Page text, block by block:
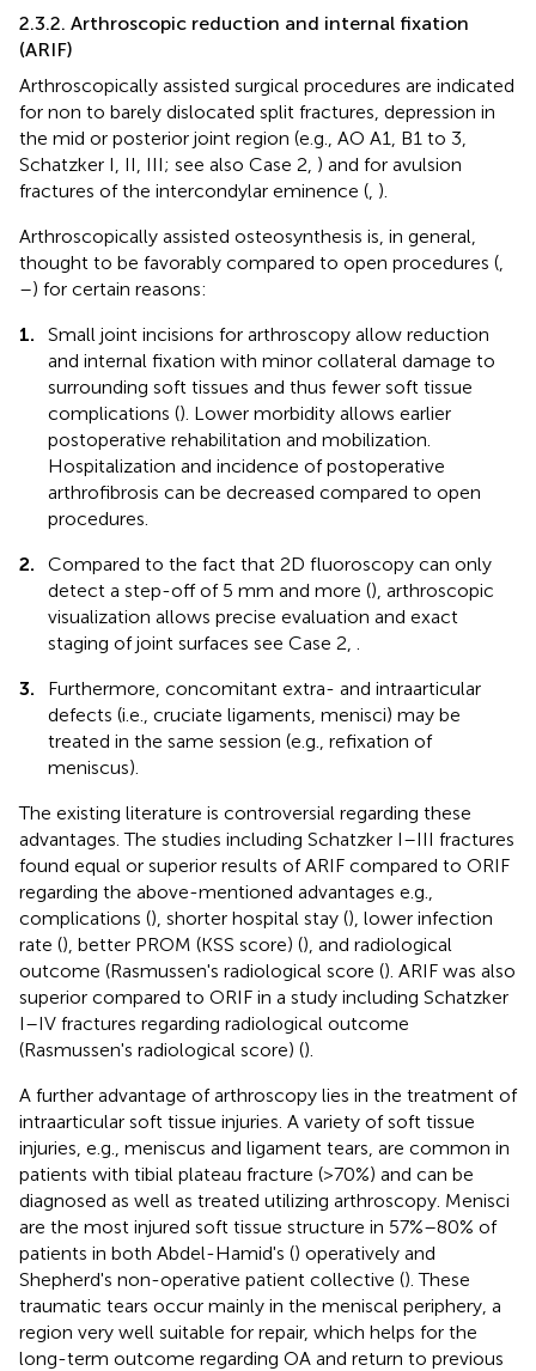
2.3.2. Arthroscopic reduction and internal fixation
(ARIF)
Arthroscopically assisted surgical procedures are indicated
for non to barely dislocated split fractures, depression in
the mid or posterior joint region (e.g., AO A1, B1 to 3,
Schatzker I, II, III; see also Case 2, ) and for avulsion
fractures of the intercondylar eminence ( ).
Arthroscopically assisted osteosynthesis is, in general,
thought to be favorably compared to open procedures (
–) for certain reasons:
1.
Small joint incisions for arthroscopy allow reduction
and internal fixation with minor collateral damage to
surrounding soft tissues and thus fewer soft tissue
complications (). Lower morbidity allows earlier
postoperative rehabilitation and mobilization.
Hospitalization and incidence of postoperative
arthrofibrosis can be decreased compared to open
procedures.
2.
Compared to the fact that 2D fluoroscopy can only
detect a step-off of 5 mm and more (), arthroscopic
visualization allows precise evaluation and exact
staging of joint surfaces see Case 2,
3.
Furthermore, concomitant extra- and intraarticular
defects (i.e., cruciate ligaments, menisci) may be
treated in the same session (e.g., refixation of
meniscus).
The existing literature is controversial regarding these
advantages. The studies including Schatzker I–III fractures
found equal or superior results of ARIF compared to ORIF
regarding the above-mentioned advantages e.g.,
complications (), shorter hospital stay (), lower infection
rate (), better PROM (KSS score) (), and radiological
outcome (Rasmussen's radiological score (). ARIF was also
superior compared to ORIF in a study including Schatzker
I–IV fractures regarding radiological outcome
(Rasmussen's radiological score) ().
A further advantage of arthroscopy lies in the treatment of
intraarticular soft tissue injuries. A variety of soft tissue
injuries, e.g., meniscus and ligament tears, are common in
patients with tibial plateau fracture (>70%) and can be
diagnosed as well as treated utilizing arthroscopy. Menisci
are the most injured soft tissue structure in 57%–80% of
patients in both Abdel-Hamid's () operatively and
Shepherd's non-operative patient collective (). These
traumatic tears occur mainly in the meniscal periphery, a
region very well suitable for repair, which helps for the
long-term outcome regarding OA and return to previous